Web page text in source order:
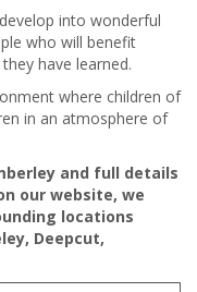
into wonderful
who will benefit
have learned.
where children of
in an atmosphere of
and full details
our website, we
locations
Deepcut,